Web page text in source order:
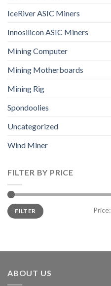
IceRiver ASIC Miners
Innosilicon ASIC Miners
Mining Computer
Mining Motherboards
Mining Rig
Spondoolies
Uncategorized
Wind Miner
FILTER BY PRICE
Min
price
Max
priceFILTER Price:
ABOUT US